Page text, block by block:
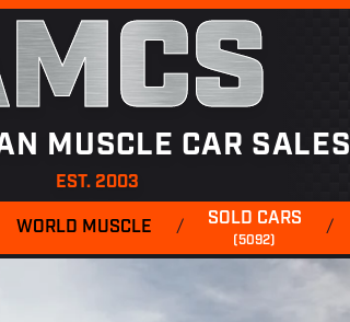
MUSCLE CAR SALES
EST. 2003
WORLD MUSCLE / SOLD CARS
(5092)
/